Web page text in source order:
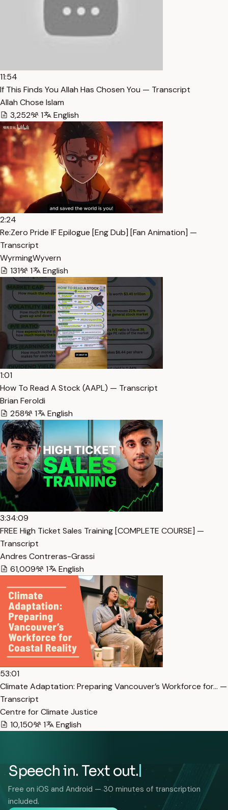
11:54
If This Finds You Allah Has Chosen You — Transcript
Allah Chose Islam
3,252
1 English
2:24
Re:Zero Pride IF Epilogue [Eng Dub] [Fan Animation] —
Transcript
WyrmingWyvern
131
1 English
1:01
How To Read A Stock (AAPL) — Transcript
Brian Feroldi
258
1 English
3:34:09
FREE High Ticket Sales Training [COMPLETE COURSE] —
Transcript
Andres Contreras-Grassi
61,009
1 English
53:01
Climate Adaptation: Preparing Vancouver’s Workforce for… —
Transcript
Centre for Climate Justice
10,150
1 English
Speech in. Text out.
Free on iOS and Android — 30 minutes of transcription
included.